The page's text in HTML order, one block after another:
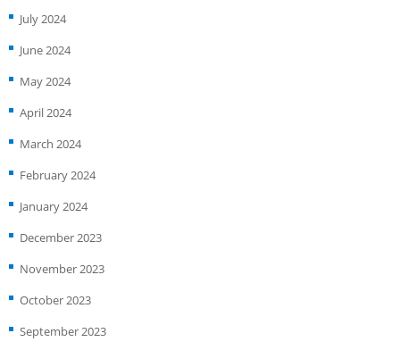
July 2024
June 2024
May 2024
April 2024
March 2024
February 2024
January 2024
December 2023
November 2023
October 2023
September 2023